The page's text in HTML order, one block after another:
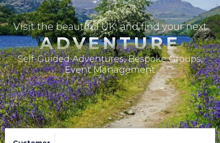
Visit the beautiful UK, and find your next
ADVENTURE
Self-Guided Adventures, Bespoke Groups,
Event Management